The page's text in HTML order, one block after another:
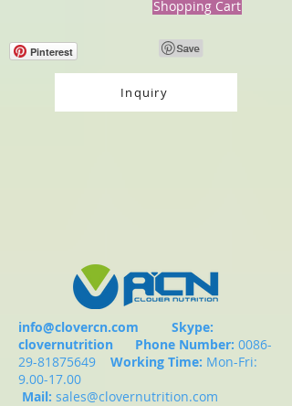
Shopping Cart
Pinterest
Inquiry
info@clovercn.com Skype:
clovernutrition Phone Number: 0086-
29-81875649
Working Time: Mon-Fri:
9.00-17.00
Mail: sales@clovernutrition.com